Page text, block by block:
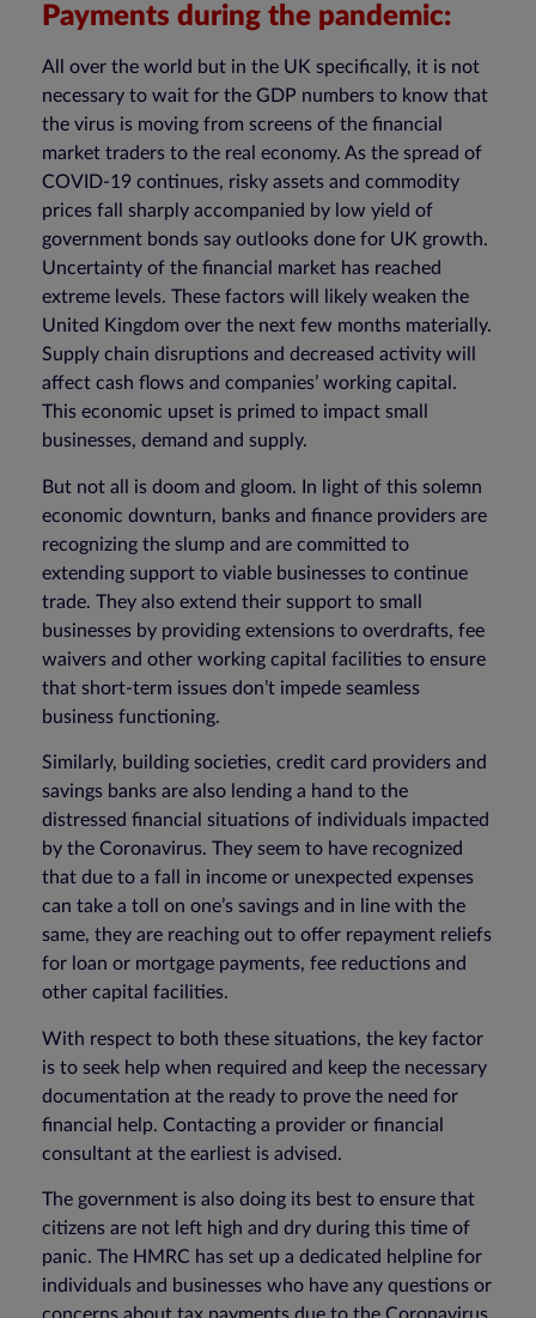
Payments during the pandemic:
All over the world but in the UK specifically, it is not
necessary to wait for the GDP numbers to know that
the virus is moving from screens of the financial
market traders to the real economy. As the spread of
COVID-19 continues, risky assets and commodity
prices fall sharply accompanied by low yield of
government bonds say outlooks done for UK growth.
Uncertainty of the financial market has reached
extreme levels. These factors will likely weaken the
United Kingdom over the next few months materially.
Supply chain disruptions and decreased activity will
affect cash flows and companies’ working capital.
This economic upset is primed to impact small
businesses, demand and supply.
But not all is doom and gloom. In light of this solemn
economic downturn, banks and finance providers are
recognizing the slump and are committed to
extending support to viable businesses to continue
trade. They also extend their support to small
businesses by providing extensions to overdrafts, fee
waivers and other working capital facilities to ensure
that short-term issues don’t impede seamless
business functioning.
Similarly, building societies, credit card providers and
savings banks are also lending a hand to the
distressed financial situations of individuals impacted
by the Coronavirus. They seem to have recognized
that due to a fall in income or unexpected expenses
can take a toll on one’s savings and in line with the
same, they are reaching out to offer repayment reliefs
for loan or mortgage payments, fee reductions and
other capital facilities.
With respect to both these situations, the key factor
is to seek help when required and keep the necessary
documentation at the ready to prove the need for
financial help. Contacting a provider or financial
consultant at the earliest is advised.
The government is also doing its best to ensure that
citizens are not left high and dry during this time of
panic. The HMRC has set up a dedicated helpline for
individuals and businesses who have any questions or